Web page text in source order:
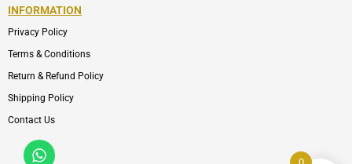
Whatsapp
Icon-
INFORMATION
Privacy Policy
Terms & Conditions
Return & Refund Policy
Shipping Policy
Contact Us